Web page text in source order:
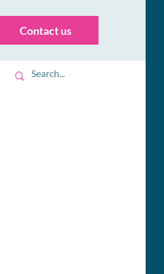
Contact us